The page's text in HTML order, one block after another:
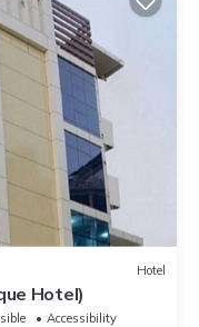
Hotel
Hotel)
Accessibility